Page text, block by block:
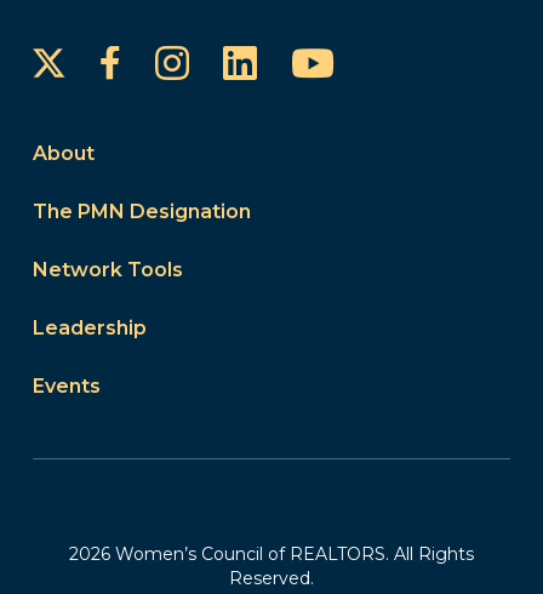
FacebookInstagram
LinkedInYouTube
About
The PMN Designation
Network Tools
Leadership
Events
2026 Women’s Council of REALTORS. All Rights
Reserved.